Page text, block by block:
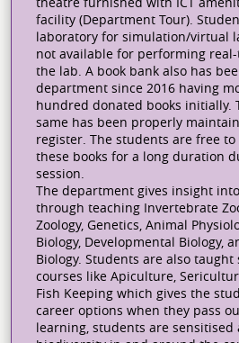
facility (Department Tour).
laboratory for simulation/virtual
not available for performing
the lab. A book bank also has
department since 2016 having
hundred donated books initially.
same has been properly
register. The students are free
these books for a long duration
session.
The department gives insight
through teaching Invertebrate
Zoology, Genetics, Animal
Biology, Developmental Biology,
Biology. Students are also
courses like Apiculture,
Fish Keeping which gives the
career options when they pass
learning, students are sensitised